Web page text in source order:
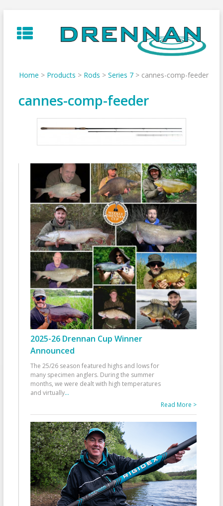
to
content
Home > Products > Rods > Series 7> cannes-comp-feeder
cannes-comp-feeder
2025-26 Drennan Cup Winner
Announced
The 25/26 season featured highs and lows for
many specimen anglers. During the summer
months, we were dealt with high temperatures
and virtually...
Read More >